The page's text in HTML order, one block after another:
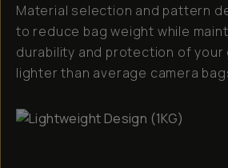
Material selection and pattern
to reduce bag weight while
durability and protection of your
lighter than average camera